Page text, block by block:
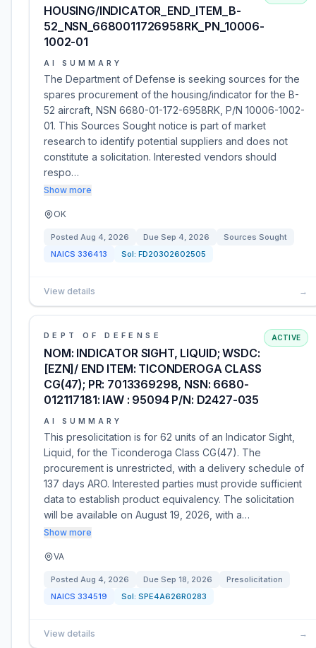
HOUSING/INDICATOR_END_ITEM_B-
52_NSN_6680011726958RK_PN_10006-
1002-01
AI SUMMARY
The Department of Defense is seeking sources for the
spares procurement of the housing/indicator for the B-
52 aircraft, NSN 6680-01-172-6958RK, P/N 10006-1002-
01. This Sources Sought notice is part of market
research to identify potential suppliers and does not
constitute a solicitation. Interested vendors should
respo…
Show more
OK
Posted Aug 4, 2026 Due Sep 4, 2026
Sources Sought
NAICS 336413 Sol: FD20302602505
View details →
DEPT OF DEFENSE
NOM: INDICATOR SIGHT, LIQUID; WSDC:
[EZN]/ END ITEM: TICONDEROGA CLASS
CG(47); PR: 7013369298, NSN: 6680-
012117181: IAW : 95094 P/N: D2427-035
ACTIVE
AI SUMMARY
This presolicitation is for 62 units of an Indicator Sight,
Liquid, for the Ticonderoga Class CG(47). The
procurement is unrestricted, with a delivery schedule of
137 days ARO. Interested parties must provide sufficient
data to establish product equivalency. The solicitation
will be available on August 19, 2026, with a…
Show more
VA
Posted Aug 4, 2026 Due Sep 18, 2026
Presolicitation
NAICS 334519 Sol: SPE4A626R0283
View details →